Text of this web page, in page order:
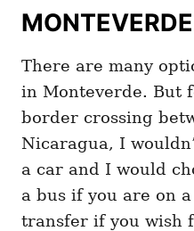
MONTEVERDE
There are many
in Monteverde. But
border crossing
Nicaragua, I
a car and I would
a bus if you are on
transfer if you wish